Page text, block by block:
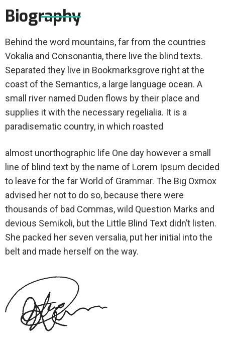
Biography
Behind the word mountains, far from the countries
Vokalia and Consonantia, there live the blind texts.
Separated they live in Bookmarksgrove right at the
coast of the Semantics, a large language ocean. A
small river named Duden flows by their place and
supplies it with the necessary regelialia. It is a
paradisematic country, in which roasted
almost unorthographic life One day however a small
line of blind text by the name of Lorem Ipsum decided
to leave for the far World of Grammar. The Big Oxmox
advised her not to do so, because there were
thousands of bad Commas, wild Question Marks and
devious Semikoli, but the Little Blind Text didn’t listen.
She packed her seven versalia, put her initial into the
belt and made herself on the way.